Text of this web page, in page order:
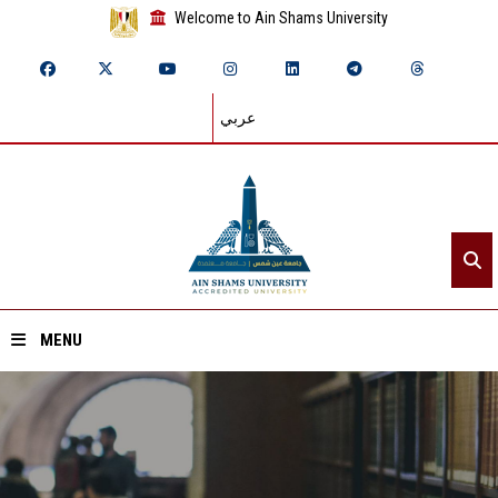
Welcome to Ain Shams University
عربي
MENU
Home
About ASU